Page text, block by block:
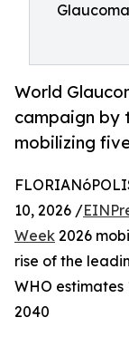
World
campaign by
mobilizing
10, 2026 /
Week 2026
rise of the
WHO
2040